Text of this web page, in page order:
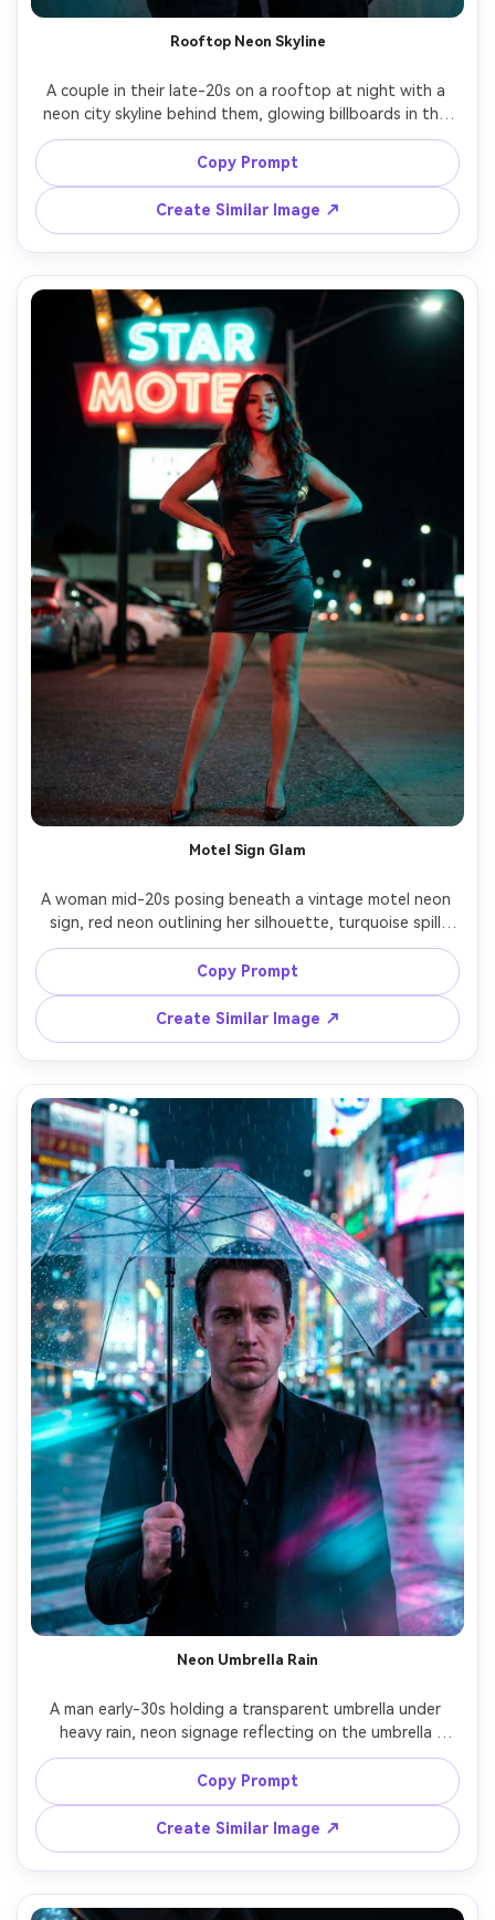
Rooftop Neon Skyline
A couple in their late-20s on a rooftop at night with a
neon city skyline behind them, glowing billboards in the
distance, gentle wind, intimate pose with hands
intertwined, stylish streetwear layers, neon reflections on
their faces, shot on Sony A7IV 50mm f/1.4, medium shot,
cinematic teal-magenta grade, realistic skin and fabric
Copy Prompt
Create Similar Image ↗
Motel Sign Glam
A woman mid-20s posing beneath a vintage motel neon
sign, red neon outlining her silhouette, turquoise spill
lighting on hair, satin mini dress and heels, confident
stance, night roadside background softly blurred, shot
on Nikon Z6 II 85mm f/1.8, full-body portrait, filmic grain,
photorealistic, strong glow bloom but sharp facial detail
Copy Prompt
Create Similar Image ↗
Neon Umbrella Rain
A man early-30s holding a transparent umbrella under
heavy rain, neon signage reflecting on the umbrella
surface, cyan and magenta light streaks, black suit with
open collar, serious cinematic expression, shot on Canon
R5 70mm f/2, close-up portrait, raindrops frozen, glossy
Copy Prompt
Create Similar Image ↗
AI Story Video Generator
chapter into a cinematic story video with
consistent characters.
Create Story Videos Now